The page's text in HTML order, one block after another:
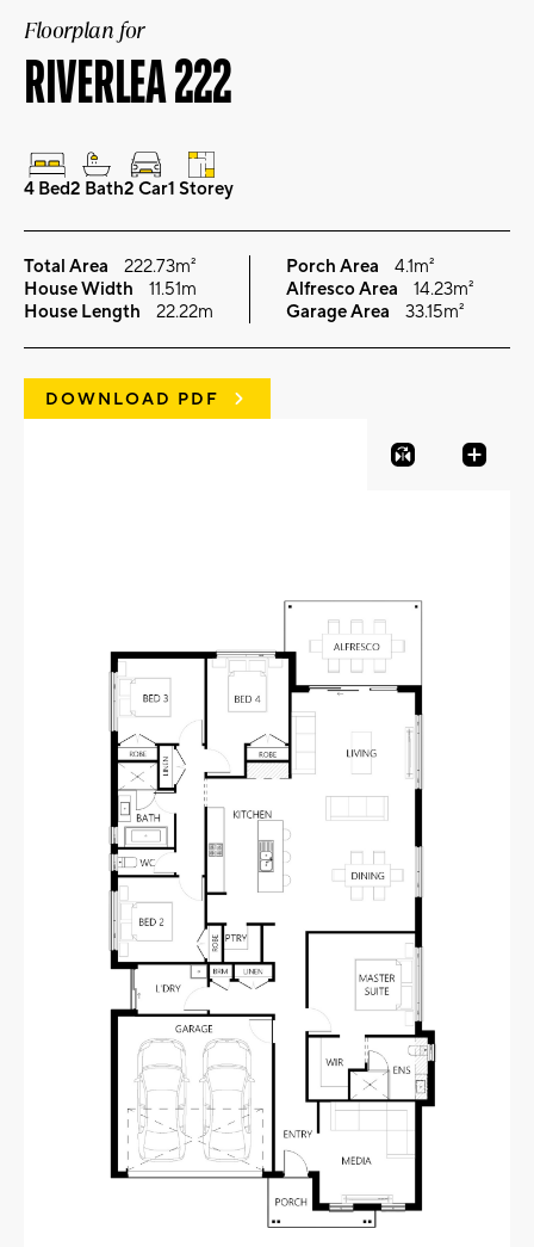
Floorplan for
RIVERLEA 222
4 Bed2 Bath2 Car1 Storey
Total Area
222.73m²
House Width
11.51m
House Length
22.22m
Porch Area
4.1m²
Alfresco Area
14.23m²
Garage Area
33.15m²
DOWNLOAD PDF